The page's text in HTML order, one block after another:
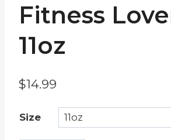
Fitness
11oz
$14.99
Size